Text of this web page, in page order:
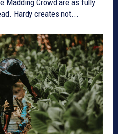
Madding Crowd are as fully
Hardy creates not...